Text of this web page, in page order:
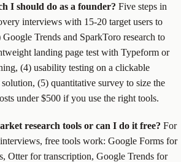
I should do as a founder? Five steps in
interviews with 15-20 target users to
Trends and SparkToro research to
landing page test with Typeform or
(4) usability testing on a clickable
(5) quantitative survey to size the
under $500 if you use the right tools.
research tools or can I do it free? For
free tools work: Google Forms for
Otter for transcription, Google Trends for